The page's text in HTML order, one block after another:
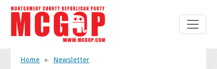
Home » Newsletter